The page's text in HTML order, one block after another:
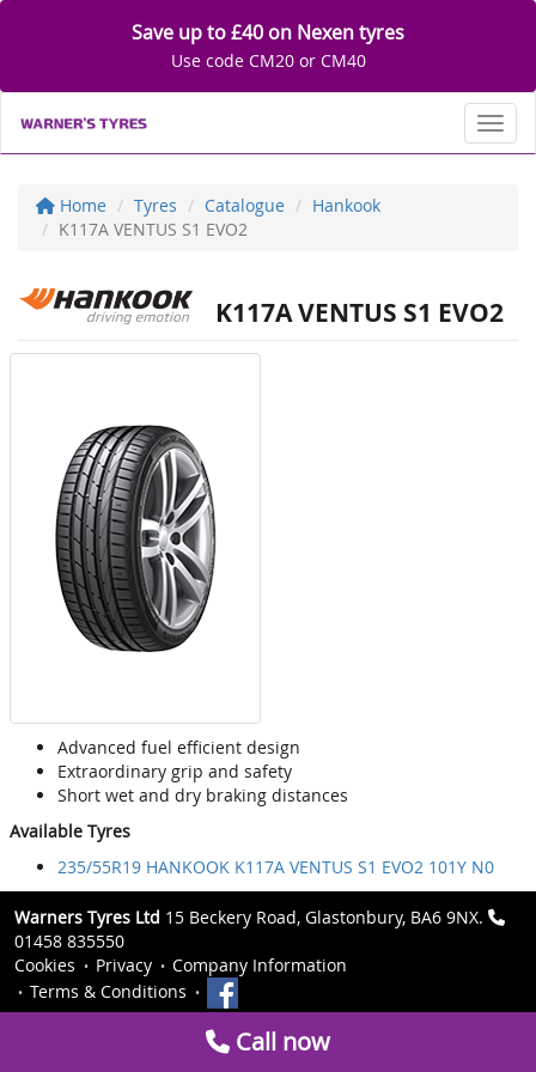
Save up to £40 on Nexen tyres
Use code CM20 or CM40
Home Tyres Catalogue
Hankook
K117A VENTUS S1 EVO2
K117A VENTUS S1 EVO2
Advanced fuel efficient design
Extraordinary grip and safety
Short wet and dry braking distances
Available Tyres
235/55R19 HANKOOK K117A VENTUS S1 EVO2 101Y N0
Warners Tyres Ltd 15 Beckery Road, Glastonbury, BA6 9NX.
01458 835550
Cookies
Privacy
Company Information
Terms & Conditions
Call now